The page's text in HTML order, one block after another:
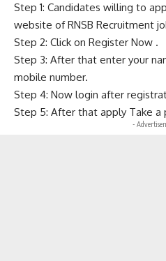
Step 1: Candidates willing to
website of RNSB Recruitment
Step 2: Click on Register Now .
Step 3: After that enter your
mobile number.
Step 4: Now login after
Step 5: After that apply Take
-